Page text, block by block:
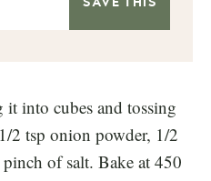
into cubes and tossing
2 tsp onion powder, 1/2
of salt. Bake at 450